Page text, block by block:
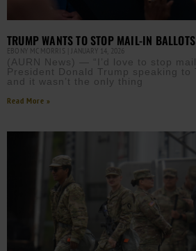
TRUMP WANTS TO STOP MAIL-IN BALLOTS
EBONY MCMORRIS JANUARY 14, 2026
(AURN News) — “I’d love to stop
President Donald Trump speaking to
and it wasn’t the only thing
Read More »